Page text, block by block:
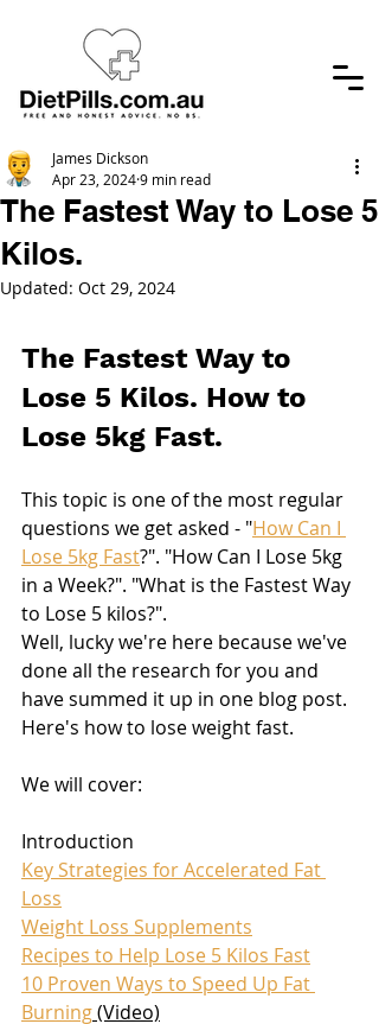
The Fastest Way to Lose 5
Kilos.
James Dickson
Apr 23, 20249 min read
Updated: Oct 29, 2024
The Fastest Way to
Lose 5 Kilos. How to
Lose 5kg Fast.
This topic is one of the most regular
questions we get asked - "How Can I
Lose 5kg Fast?". "How Can I Lose 5kg
in a Week?". "What is the Fastest Way
to Lose 5 kilos?".
Well, lucky we're here because we've
done all the research for you and
have summed it up in one blog post.
Here's how to lose weight fast.
We will cover:
Introduction
Key Strategies for Accelerated Fat
Loss
Weight Loss Supplements
Recipes to Help Lose 5 Kilos Fast
10 Proven Ways to Speed Up Fat
Burning (Video)